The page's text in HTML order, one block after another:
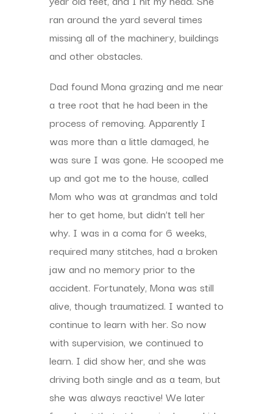
ran around the yard several times
missing all of the machinery, buildings
and other obstacles.
Dad found Mona grazing and me near
a tree root that he had been in the
process of removing. Apparently I
was more than a little damaged, he
was sure I was gone. He scooped me
up and got me to the house, called
Mom who was at grandmas and told
her to get home, but didn’t tell her
why. I was in a coma for 6 weeks,
required many stitches, had a broken
jaw and no memory prior to the
accident. Fortunately, Mona was still
alive, though traumatized. I wanted to
continue to learn with her. So now
with supervision, we continued to
learn. I did show her, and she was
driving both single and as a team, but
she was always reactive! We later